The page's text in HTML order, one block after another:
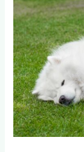
is
the
Best
Turf
for
Pets:
Thick
or
Thin?